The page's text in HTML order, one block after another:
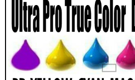
Terms & Conditions
Shipping
Privacy statement